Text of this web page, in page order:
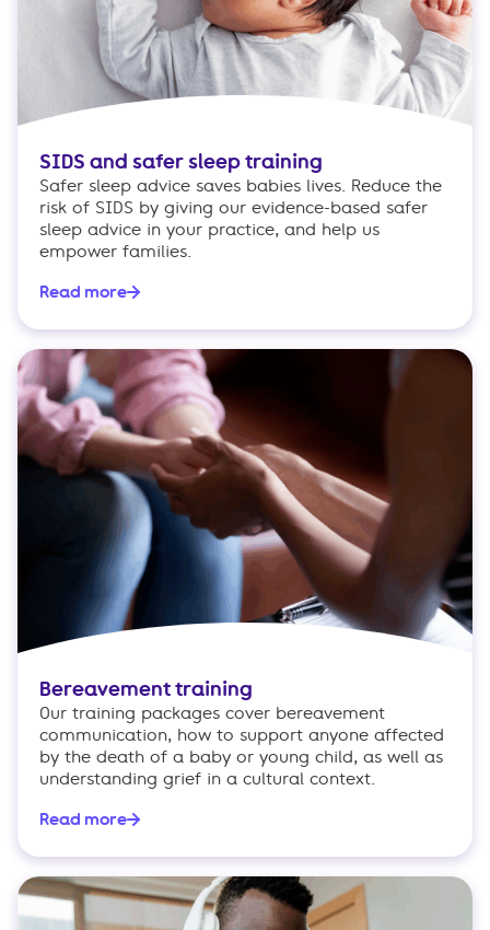
SIDS and safer sleep training
Safer sleep advice saves babies lives. Reduce the
risk of SIDS by giving our evidence-based safer
sleep advice in your practice, and help us
empower families.
Read more
Bereavement training
Our training packages cover bereavement
communication, how to support anyone affected
by the death of a baby or young child, as well as
understanding grief in a cultural context.
Read more